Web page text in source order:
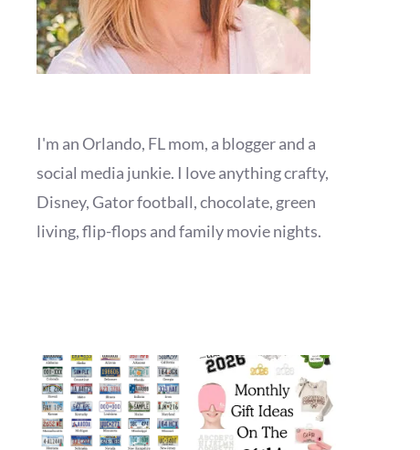
I'm an Orlando, FL mom, a blogger and a
social media junkie. I love anything crafty,
Disney, Gator football, chocolate, green
living, flip-flops and family movie nights.